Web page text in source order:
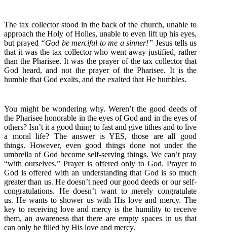
The tax collector stood in the back of the church, unable to
approach the Holy of Holies, unable to even lift up his eyes,
but prayed “God be merciful to me a sinner!” Jesus tells us
that it was the tax collector who went away justified, rather
than the Pharisee. It was the prayer of the tax collector that
God heard, and not the prayer of the Pharisee. It is the
humble that God exalts, and the exalted that He humbles.
You might be wondering why. Weren’t the good deeds of
the Pharisee honorable in the eyes of God and in the eyes of
others? Isn’t it a good thing to fast and give tithes and to live
a moral life? The answer is YES, those are all good
things. However, even good things done not under the
umbrella of God become self-serving things. We can’t pray
“with ourselves.” Prayer is offered only to God. Prayer to
God is offered with an understanding that God is so much
greater than us. He doesn’t need our good deeds or our self-
congratulations. He doesn’t want to merely congratulate
us. He wants to shower us with His love and mercy. The
key to receiving love and mercy is the humility to receive
them, an awareness that there are empty spaces in us that
can only be filled by His love and mercy.